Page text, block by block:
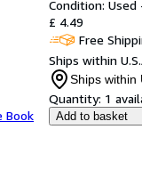
Book
Condition: Used
£ 4.49
Free
Ships within
Ships within
Quantity: 1
Add to basket